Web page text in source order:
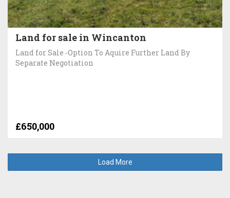
Land for sale in Wincanton
Land for Sale -Option To Aquire Further Land By
Separate Negotiation
£650,000
Load More